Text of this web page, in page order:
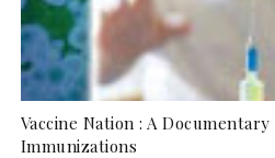
Vaccine Nation : A
Immunizations